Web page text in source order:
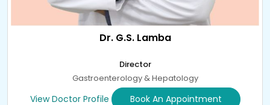
Dr. G.S. Lamba
Director
Gastroenterology & Hepatology
View Doctor Profile Book An Appointment